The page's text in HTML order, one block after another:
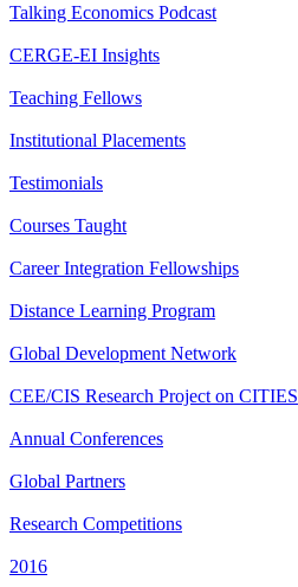
Talking Economics Podcast
CERGE-EI Insights
Teaching Fellows
Institutional Placements
Testimonials
Courses Taught
Career Integration Fellowships
Distance Learning Program
Global Development Network
CEE/CIS Research Project on CITIES
Annual Conferences
Global Partners
Research Competitions
2016